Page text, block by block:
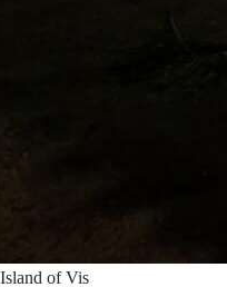
of Vis